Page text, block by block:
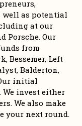
well as potential
at our
Porsche. Our
from
Bessemer, Left
Balderton,
initial
We invest either
We also make